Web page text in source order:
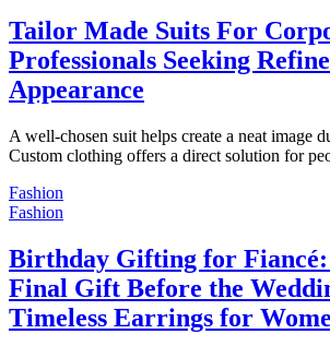
Tailor Made Suits For
Professionals Seeking
Appearance
A well-chosen suit helps create a neat image
Custom clothing offers a direct solution for
Fashion
Fashion
Birthday Gifting for
Final Gift Before the
Timeless Earrings for